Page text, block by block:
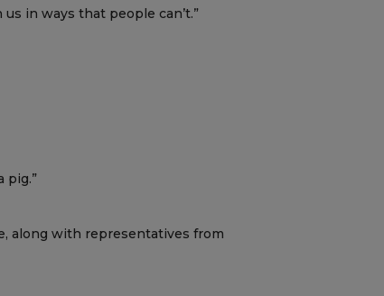
in ways that people can’t.”
pig.”
along with representatives from